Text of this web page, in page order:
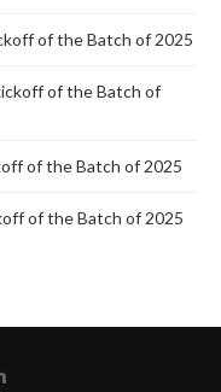
of the Batch of 2025
of the Batch of
of the Batch of 2025
of the Batch of 2025